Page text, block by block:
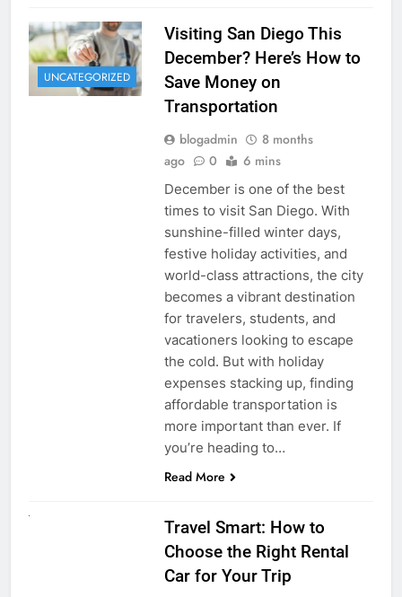
UNCATEGORIZED
Visiting San Diego This
December? Here’s How to
Save Money on
Transportation
blogadmin
8 months
ago
0 6 mins
December is one of the best
times to visit San Diego. With
sunshine-filled winter days,
festive holiday activities, and
world-class attractions, the city
becomes a vibrant destination
for travelers, students, and
vacationers looking to escape
the cold. But with holiday
expenses stacking up, finding
affordable transportation is
more important than ever. If
you’re heading to…
Read More
Travel Smart: How to
Choose the Right Rental
Car for Your Trip